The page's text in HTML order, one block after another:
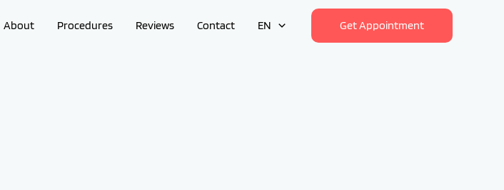
About Procedures Reviews Contact EN Get Appointment